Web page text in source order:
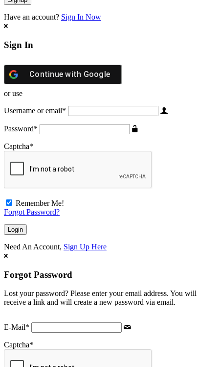
Have an account? Sign In Now
Sign In
Continue with Google
or use
Username or email*
Password*
Captcha*
Remember Me!
Forgot Password?
Need An Account, Sign Up Here
Forgot Password
Lost your password? Please enter your email address. You will
receive a link and will create a new password via email.
E-Mail*
Captcha*